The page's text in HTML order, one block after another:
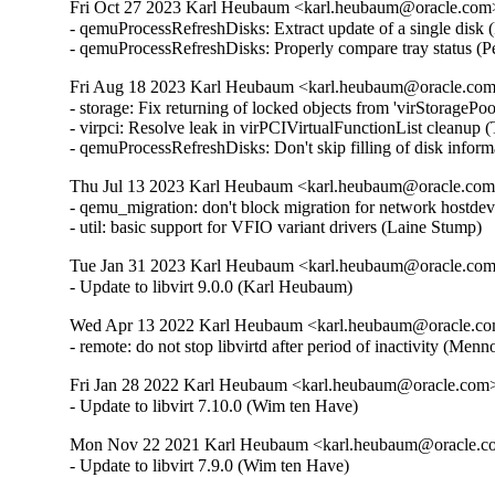
Fri Oct 27 2023 Karl Heubaum
- qemuProcessRefreshDisks: Extract update of a single
- qemuProcessRefreshDisks: Properly compare tray status
Fri Aug 18 2023 Karl Heubaum
- storage: Fix returning of locked objects from
- virpci: Resolve leak in virPCIVirtualFunctionList cleanup
- qemuProcessRefreshDisks: Don't skip filling of disk
Thu Jul 13 2023 Karl Heubaum
- qemu_migration: don't block migration for network
- util: basic support for VFIO variant drivers (Laine Stump)
Tue Jan 31 2023 Karl Heubaum
- Update to libvirt 9.0.0 (Karl Heubaum)
Wed Apr 13 2022 Karl Heubaum
- remote: do not stop libvirtd after period of inactivity
Fri Jan 28 2022 Karl Heubaum
- Update to libvirt 7.10.0 (Wim ten Have)
Mon Nov 22 2021 Karl Heubaum
- Update to libvirt 7.9.0 (Wim ten Have)